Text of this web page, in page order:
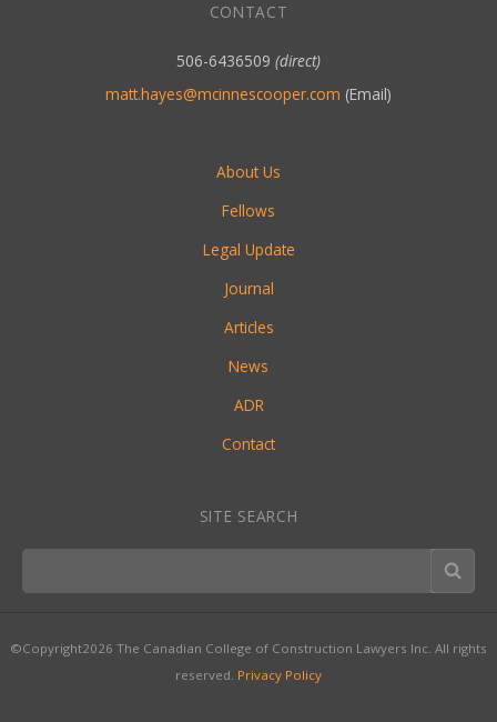
CONTACT
506-6436509 (direct)
matt.hayes@mcinnescooper.com (Email)
About Us
Fellows
Legal Update
Journal
Articles
News
ADR
Contact
SITE SEARCH
©Copyright2026 The Canadian College of Construction Lawyers Inc. All rights
reserved. Privacy Policy